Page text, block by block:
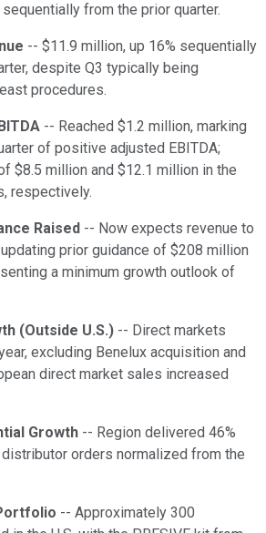
from the prior quarter.
-- $11.9 million, up 16% sequentially
despite Q3 typically being
procedures.
-- Reached $1.2 million, marking
of positive adjusted EBITDA;
$8.5 million and $12.1 million in the
respectively.
Raised -- Now expects revenue to
prior guidance of $208 million
a minimum growth outlook of
(Outside U.S.) -- Direct markets
excluding Benelux acquisition and
direct market sales increased
Growth -- Region delivered 46%
orders normalized from the
-- Approximately 300